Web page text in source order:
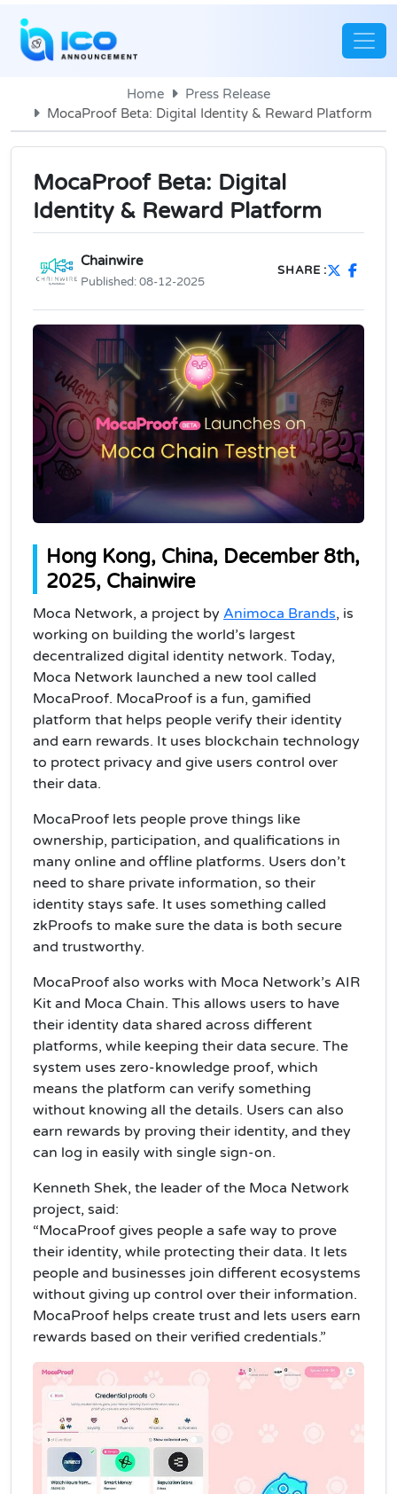
Home
Press Release
MocaProof Beta: Digital Identity & Reward Platform
MocaProof Beta: Digital
Identity & Reward Platform
Chainwire
Published:08-12-2025
SHARE :
Hong Kong, China, December 8th,
2025, Chainwire
Moca Network, a project by Animoca Brands, is
working on building the world’s largest
decentralized digital identity network. Today,
Moca Network launched a new tool called
MocaProof. MocaProof is a fun, gamified
platform that helps people verify their identity
and earn rewards. It uses blockchain technology
to protect privacy and give users control over
their data.
MocaProof lets people prove things like
ownership, participation, and qualifications in
many online and offline platforms. Users don’t
need to share private information, so their
identity stays safe. It uses something called
zkProofs to make sure the data is both secure
and trustworthy.
MocaProof also works with Moca Network’s AIR
Kit and Moca Chain. This allows users to have
their identity data shared across different
platforms, while keeping their data secure. The
system uses zero-knowledge proof, which
means the platform can verify something
without knowing all the details. Users can also
earn rewards by proving their identity, and they
can log in easily with single sign-on.
Kenneth Shek, the leader of the Moca Network
project, said:
“MocaProof gives people a safe way to prove
their identity, while protecting their data. It lets
people and businesses join different ecosystems
without giving up control over their information.
MocaProof helps create trust and lets users earn
rewards based on their verified credentials.”